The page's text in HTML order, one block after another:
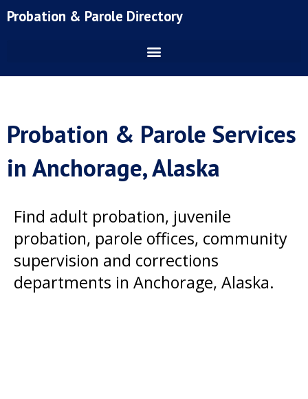
toProbation & Parole Directory
Probation & Parole Services
in Anchorage, Alaska
Find adult probation, juvenile
probation, parole offices, community
supervision and corrections
departments in Anchorage, Alaska.